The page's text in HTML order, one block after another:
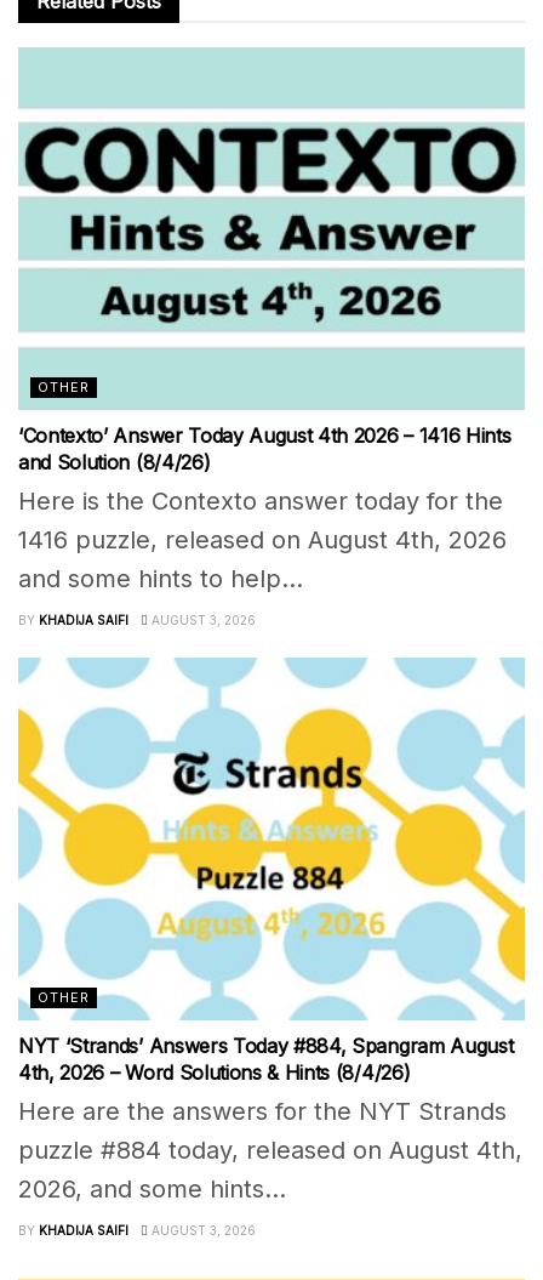
OTHER
‘Contexto’ Answer Today August 4th 2026 – 1416 Hints
and Solution (8/4/26)
Here is the Contexto answer today for the
1416 puzzle, released on August 4th, 2026
and some hints to help...
BY KHADIJA SAIFI AUGUST 3, 2026
OTHER
NYT ‘Strands’ Answers Today #884, Spangram August
4th, 2026 – Word Solutions & Hints (8/4/26)
Here are the answers for the NYT Strands
puzzle #884 today, released on August 4th,
2026, and some hints...
BY KHADIJA SAIFI AUGUST 3, 2026